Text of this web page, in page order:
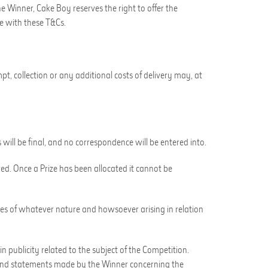
Winner, Cake Boy reserves the right to offer the
with these T&Cs.
collection or any additional costs of delivery may, at
be final, and no correspondence will be entered into.
Once a Prize has been allocated it cannot be
of whatever nature and howsoever arising in relation
publicity related to the subject of the Competition.
statements made by the Winner concerning the